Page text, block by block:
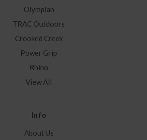
Olympian
TRAC Outdoors
Crooked Creek
Power Grip
Rhino
View All
Info
About Us